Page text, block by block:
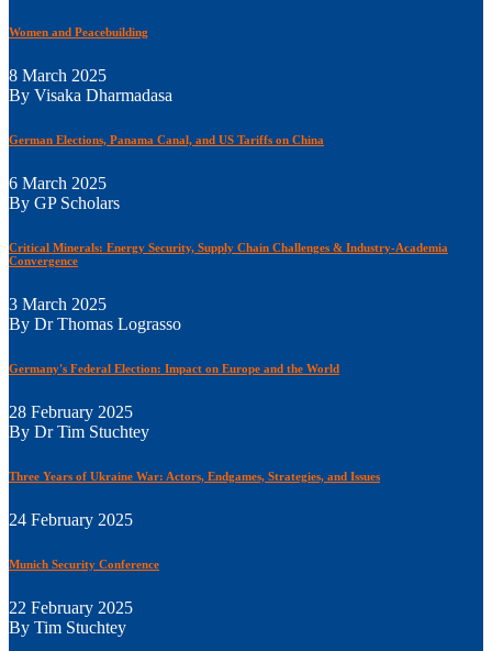
Women and Peacebuilding
8 March 2025
By Visaka Dharmadasa
German Elections, Panama Canal, and US Tariffs on China
6 March 2025
By GP Scholars
Critical Minerals: Energy Security, Supply Chain Challenges & Industry-Academia
Convergence
3 March 2025
By Dr Thomas Lograsso
Germany's Federal Election: Impact on Europe and the World
28 February 2025
By Dr Tim Stuchtey
Three Years of Ukraine War: Actors, Endgames, Strategies, and Issues
24 February 2025
Munich Security Conference
22 February 2025
By Tim Stuchtey